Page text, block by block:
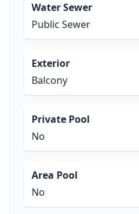
Water Sewer
Public Sewer
Exterior
Balcony
Private Pool
No
Area Pool
No